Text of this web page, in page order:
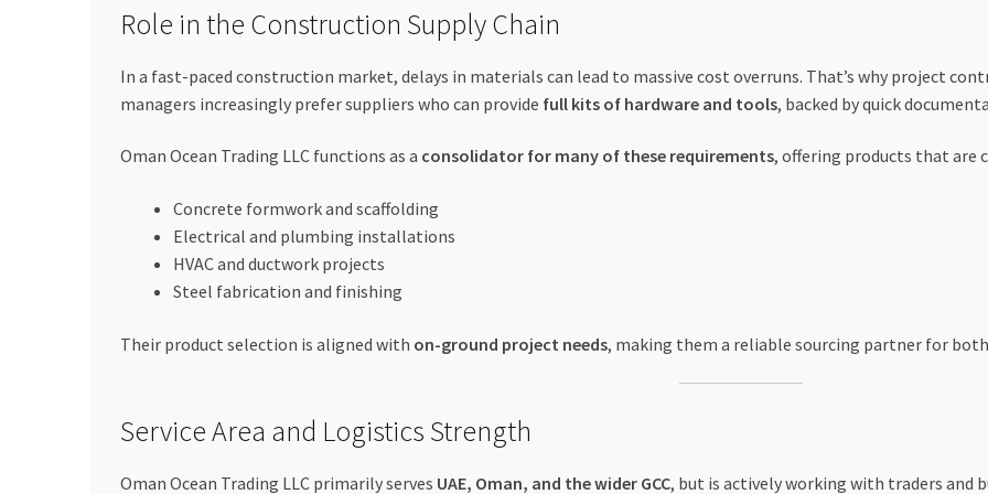
Role in the Construction Supply Chain
In a fast-paced construction market, delays in materials can lead to massive cost overruns. That’s why project
managers increasingly prefer suppliers who can provide full kits of hardware and tools, backed by quick
Oman Ocean Trading LLC functions as a consolidator for many of these requirements, offering products that are
Concrete formwork and scaffolding
Electrical and plumbing installations
HVAC and ductwork projects
Steel fabrication and finishing
Their product selection is aligned with on-ground project needs, making them a reliable sourcing partner for
Service Area and Logistics Strength
Oman Ocean Trading LLC primarily serves UAE, Oman, and the wider GCC, but is actively working with traders and